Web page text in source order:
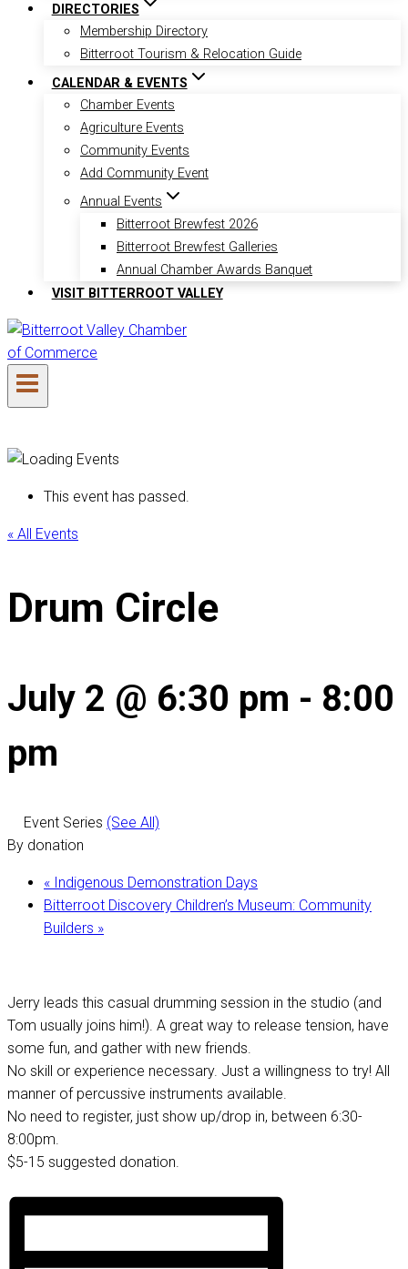
DIRECTORIES
Membership Directory
Bitterroot Tourism & Relocation Guide
CALENDAR & EVENTS
Chamber Events
Agriculture Events
Community Events
Add Community Event
Annual Events
Bitterroot Brewfest 2026
Bitterroot Brewfest Galleries
Annual Chamber Awards Banquet
VISIT BITTERROOT VALLEY
This event has passed.
« All Events
Drum Circle
July 2 @ 6:30 pm - 8:00
pm
Event Series (See All)
By donation
« Indigenous Demonstration Days
Bitterroot Discovery Children’s Museum: Community
Builders »
Jerry leads this casual drumming session in the studio (and
Tom usually joins him!). A great way to release tension, have
some fun, and gather with new friends.
No skill or experience necessary. Just a willingness to try! All
manner of percussive instruments available.
No need to register, just show up/drop in, between 6:30-
8:00pm.
$5-15 suggested donation.